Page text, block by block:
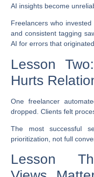
AI insights become
Freelancers who
and consistent tagging
AI for errors that
Lesson
Hurts
One freelancer
dropped. Clients felt
The most successful
prioritization, not full
Lesson